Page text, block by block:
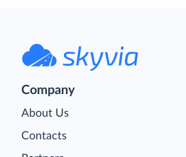
Company
About Us
Contacts